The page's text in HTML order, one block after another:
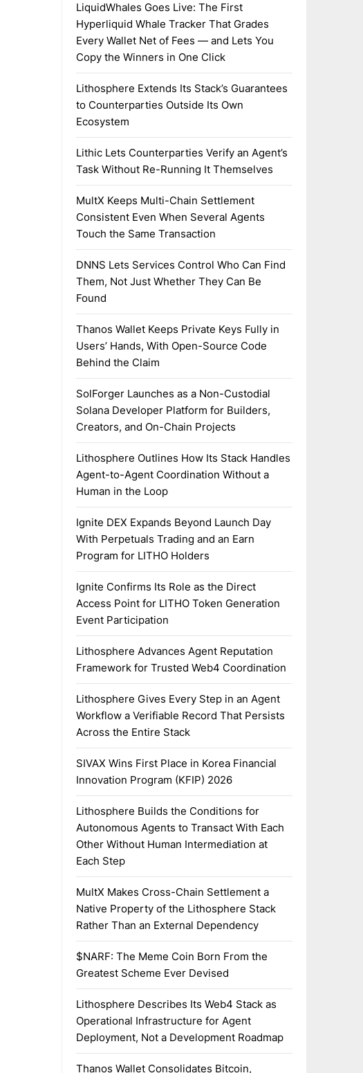
LiquidWhales Goes Live: The First
Hyperliquid Whale Tracker That Grades
Every Wallet Net of Fees — and Lets You
Copy the Winners in One Click
Lithosphere Extends Its Stack’s Guarantees
to Counterparties Outside Its Own
Ecosystem
Lithic Lets Counterparties Verify an Agent’s
Task Without Re-Running It Themselves
MultX Keeps Multi-Chain Settlement
Consistent Even When Several Agents
Touch the Same Transaction
DNNS Lets Services Control Who Can Find
Them, Not Just Whether They Can Be
Found
Thanos Wallet Keeps Private Keys Fully in
Users’ Hands, With Open-Source Code
Behind the Claim
SolForger Launches as a Non-Custodial
Solana Developer Platform for Builders,
Creators, and On-Chain Projects
Lithosphere Outlines How Its Stack Handles
Agent-to-Agent Coordination Without a
Human in the Loop
Ignite DEX Expands Beyond Launch Day
With Perpetuals Trading and an Earn
Program for LITHO Holders
Ignite Confirms Its Role as the Direct
Access Point for LITHO Token Generation
Event Participation
Lithosphere Advances Agent Reputation
Framework for Trusted Web4 Coordination
Lithosphere Gives Every Step in an Agent
Workflow a Verifiable Record That Persists
Across the Entire Stack
SIVAX Wins First Place in Korea Financial
Innovation Program (KFIP) 2026
Lithosphere Builds the Conditions for
Autonomous Agents to Transact With Each
Other Without Human Intermediation at
Each Step
MultX Makes Cross-Chain Settlement a
Native Property of the Lithosphere Stack
Rather Than an External Dependency
$NARF: The Meme Coin Born From the
Greatest Scheme Ever Devised
Lithosphere Describes Its Web4 Stack as
Operational Infrastructure for Agent
Deployment, Not a Development Roadmap
Thanos Wallet Consolidates Bitcoin,